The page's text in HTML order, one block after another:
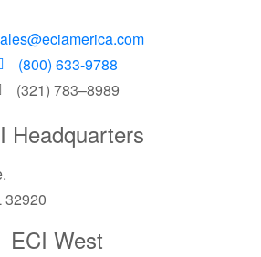
(800) 633-9788
(321) 783–8989
Headquarters
32920
ECI West